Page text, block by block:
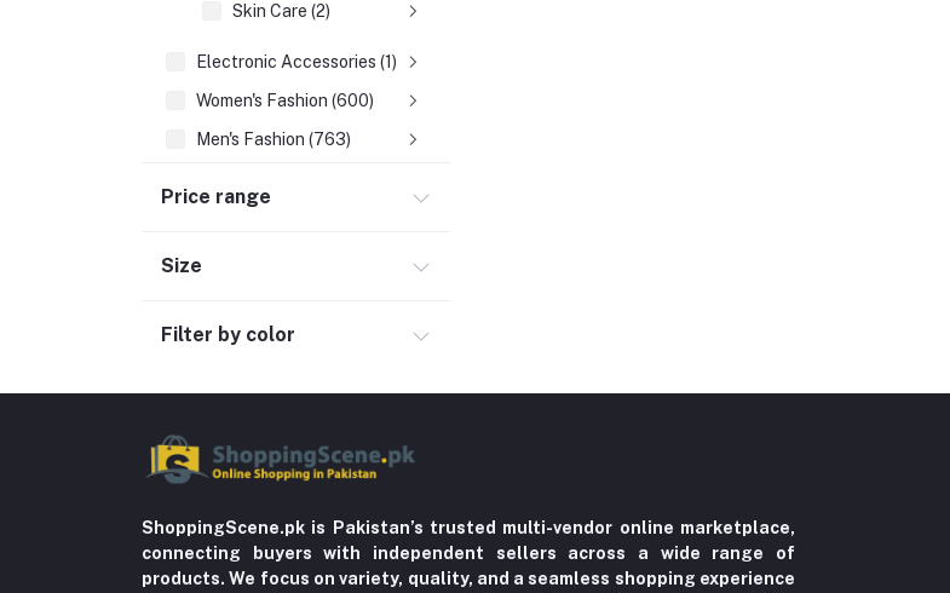
Skin Care (2)
Electronic Accessories (1)
Women's Fashion (600)
Men's Fashion (763)
Jewelry & Watches (4)
Home Improvement & Tools (761)
Home decoration & Appliance (5)
Toy
Miscellaneous (1192)
Price range
Size
Filter by color
ShoppingScene.pk is Pakistan’s trusted multi-vendor online marketplace,
connecting buyers with independent sellers across a wide range of
products. We focus on variety, quality, and a seamless shopping experience